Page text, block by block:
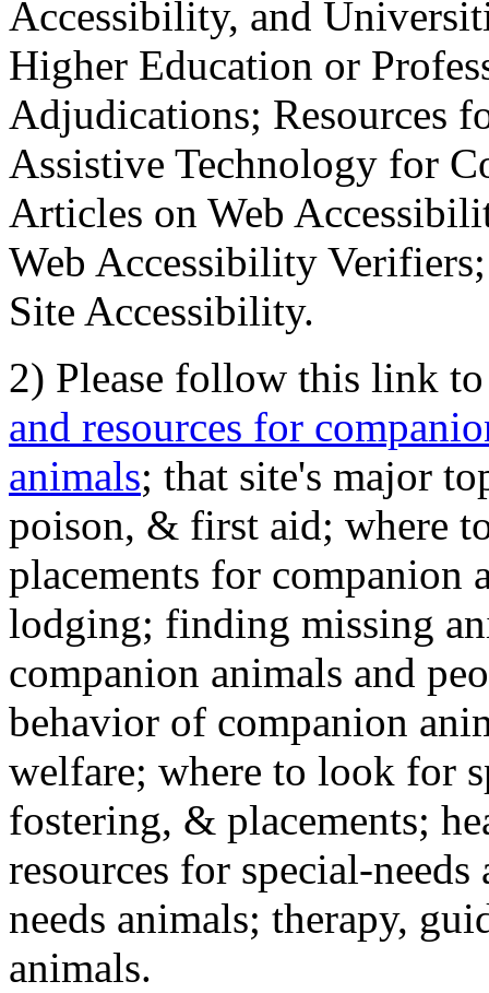
Accessibility, and
Higher Education or
Adjudications; Resources
Assistive Technology for
Articles on Web
Web Accessibility
Site Accessibility.
2) Please follow this link
and resources for
animals; that site's major
poison, & first aid; where
placements for
lodging; finding missing
companion animals and
behavior of companion
welfare; where to look for
fostering, & placements;
resources for special-
needs animals; therapy,
animals.